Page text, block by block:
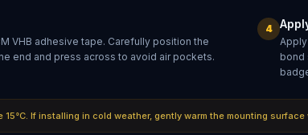
VHB adhesive tape. Carefully position the
end and press across to avoid air pockets.
4
bond
If installing in cold weather, gently warm the mounting